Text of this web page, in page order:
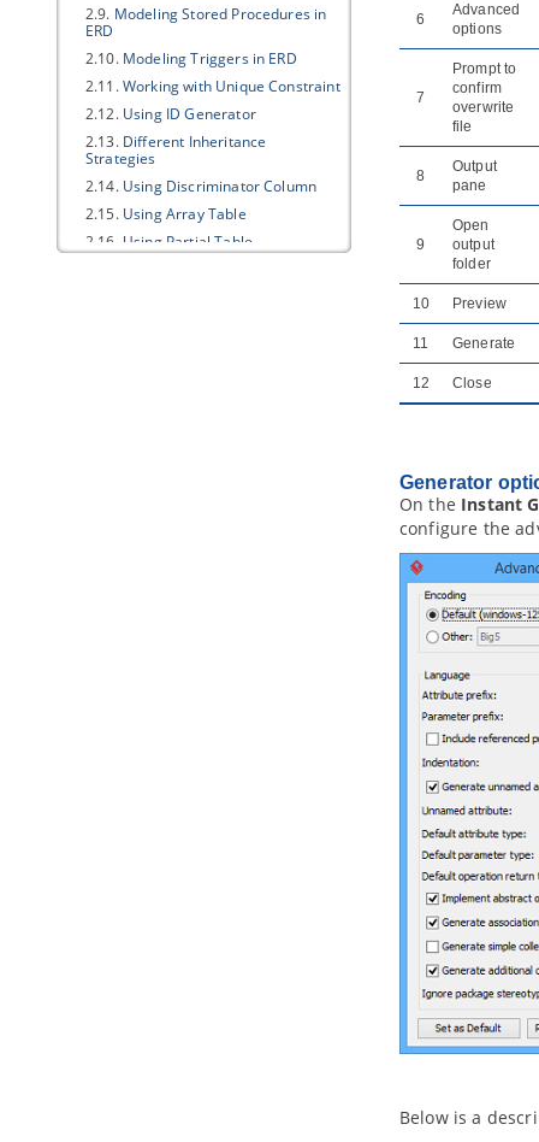
2.9. Modeling Stored Procedures in
ERD
2.10. Modeling Triggers in ERD
2.11.Working with Unique Constraint
2.12. Using ID Generator
2.13. Different Inheritance
Strategies
2.14. Using Discriminator Column
2.15. Using Array Table
2.16. Using Partial Table
6
Advanced
options
7
Prompt to
confirm
overwrite
file
8
Output
pane
9
Open
output
folder
10 Preview
11 Generate
12 Close
Generator
On the Instant
configure the
Below is a